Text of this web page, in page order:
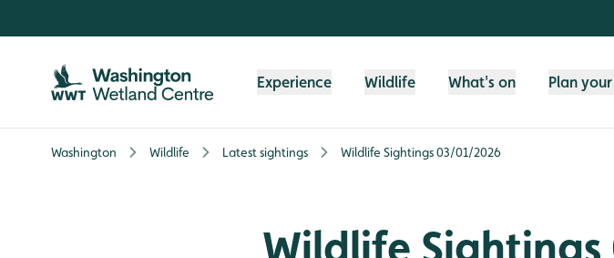
Experience Wildlife What's on Plan
Washington Wildlife Latest sightings Wildlife Sightings 03/01/2026
Wildlife